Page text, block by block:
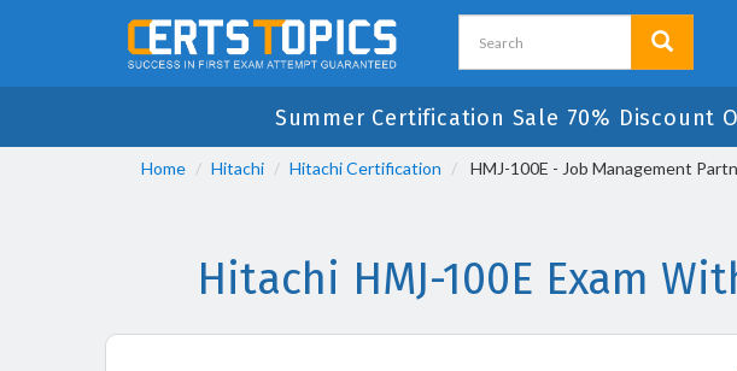
Summer Certification Sale 70% Discount
Home Hitachi Hitachi Certification HMJ-100E - Job Management
Hitachi HMJ-100E Exam